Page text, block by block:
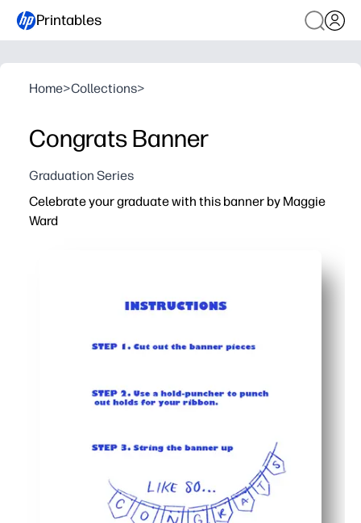
Printables
Home>Collections>
Congrats Banner
Graduation Series
Celebrate your graduate with this banner by Maggie
Ward
Easy setup with supplies you already have - paper or
Flexible for any space - arrange the pennants to fit a